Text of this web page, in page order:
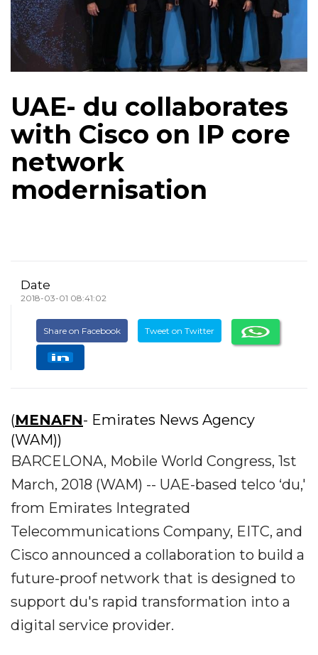
UAE- du collaborates
with Cisco on IP core
network
modernisation
Date
2018-03-01 08:41:02
Share on Facebook Tweet on Twitter
(MENAFN- Emirates News Agency
(WAM))
BARCELONA, Mobile World Congress, 1st
March, 2018 (WAM) -- UAE-based telco ‘du,'
from Emirates Integrated
Telecommunications Company, EITC, and
Cisco announced a collaboration to build a
future-proof network that is designed to
support du's rapid transformation into a
digital service provider.